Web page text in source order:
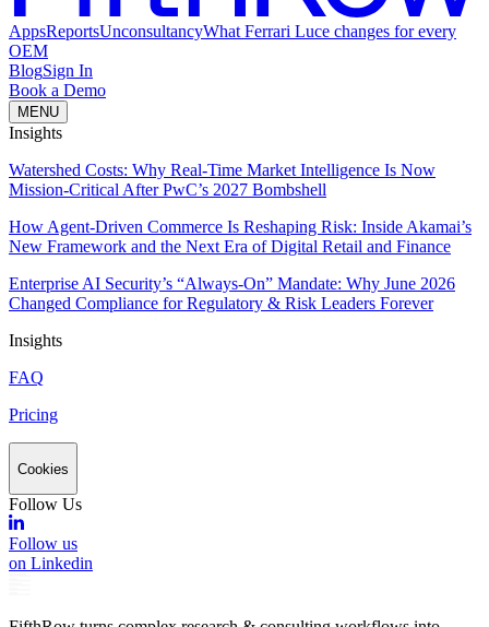
AppsReportsUnconsultancyWhat Ferrari Luce changes for every
OEM
BlogSign In
Book a Demo
MENU
Insights
Watershed Costs: Why Real-Time Market Intelligence Is Now
Mission-Critical After PwC’s 2027 Bombshell
How Agent-Driven Commerce Is Reshaping Risk: Inside Akamai’s
New Framework and the Next Era of Digital Retail and Finance
Enterprise AI Security’s “Always-On” Mandate: Why June 2026
Changed Compliance for Regulatory & Risk Leaders Forever
Insights
FAQ
Pricing
Cookies
Follow Us
Follow us
on Linkedin